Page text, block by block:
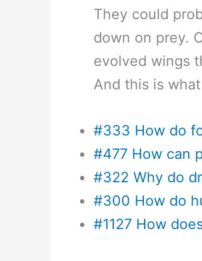
They could
down on prey.
evolved wings
And this is
#333 How do
#477 How can
#322 Why do
#300 How do
#1127 How